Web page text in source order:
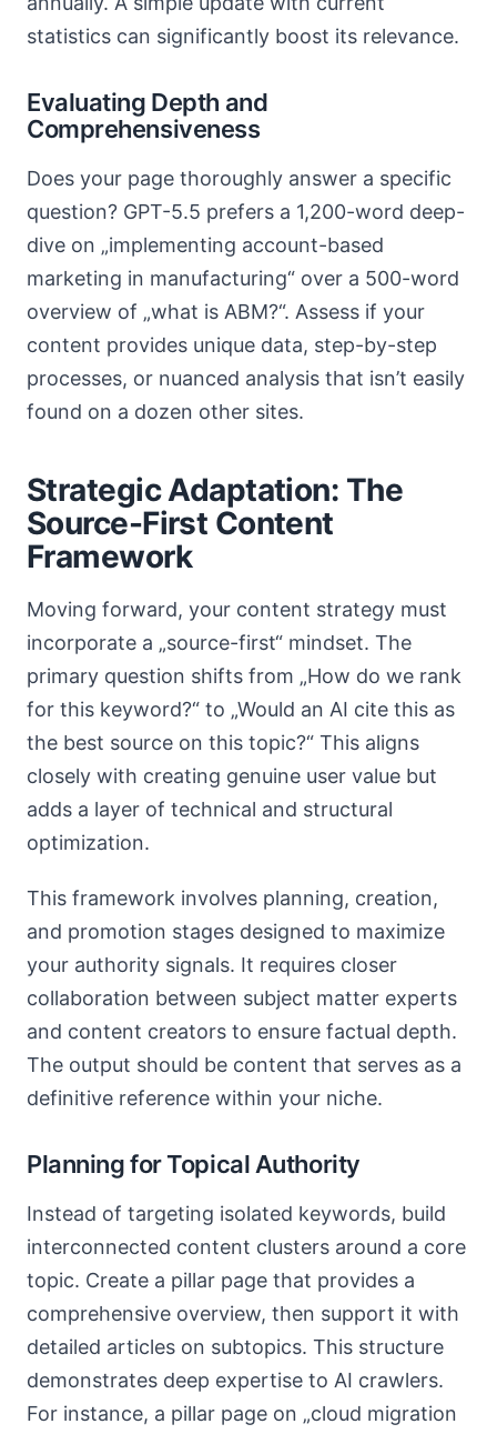
statistics can significantly boost its relevance.
Evaluating Depth and
Comprehensiveness
Does your page thoroughly answer a specific
question? GPT-5.5 prefers a 1,200-word deep-
dive on „implementing account-based
marketing in manufacturing“ over a 500-word
overview of „what is ABM?“. Assess if your
content provides unique data, step-by-step
processes, or nuanced analysis that isn’t easily
found on a dozen other sites.
Strategic Adaptation: The
Source-First Content
Framework
Moving forward, your content strategy must
incorporate a „source-first“ mindset. The
primary question shifts from „How do we rank
for this keyword?“ to „Would an AI cite this as
the best source on this topic?“ This aligns
closely with creating genuine user value but
adds a layer of technical and structural
optimization.
This framework involves planning, creation,
and promotion stages designed to maximize
your authority signals. It requires closer
collaboration between subject matter experts
and content creators to ensure factual depth.
The output should be content that serves as a
definitive reference within your niche.
Planning for Topical Authority
Instead of targeting isolated keywords, build
interconnected content clusters around a core
topic. Create a pillar page that provides a
comprehensive overview, then support it with
detailed articles on subtopics. This structure
demonstrates deep expertise to AI crawlers.
For instance, a pillar page on „cloud migration